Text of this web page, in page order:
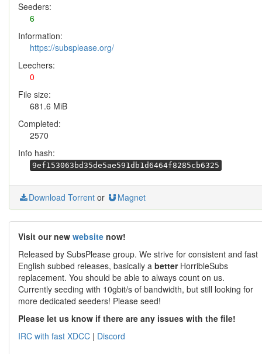
Seeders:
6
Information:
https://subsplease.org/
Leechers:
0
File size:
681.6 MiB
Completed:
2570
Info hash:
9ef153063bd35de5ae591db1d6464f8285cb6325
Download Torrent or Magnet
Visit our new website now!
Released by SubsPlease group. We strive for consistent and fast
English subbed releases, basically a betterHorribleSubs
replacement. You should be able to always count on us.
Currently seeding with 10gbit/s of bandwidth, but still looking for
more dedicated seeders! Please seed!
Please let us know if there are any issues with the file!
IRC with fast XDCC | Discord